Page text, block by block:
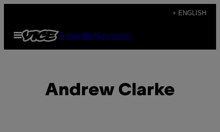
content
+ ENGLISH
Open
Menu
SubscribeNewsletter
Andrew Clarke